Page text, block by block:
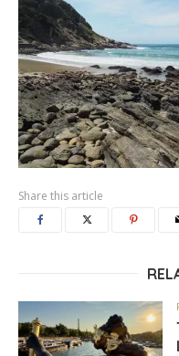
Share this article